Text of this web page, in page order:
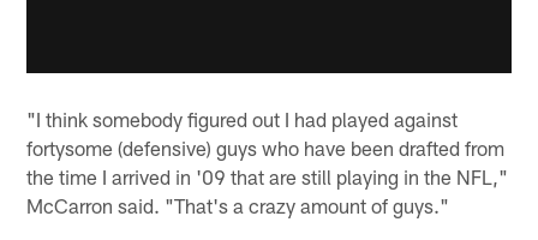
"I think somebody figured out I had played against
fortysome (defensive) guys who have been drafted from
the time I arrived in '09 that are still playing in the NFL,"
McCarron said. "That's a crazy amount of guys."